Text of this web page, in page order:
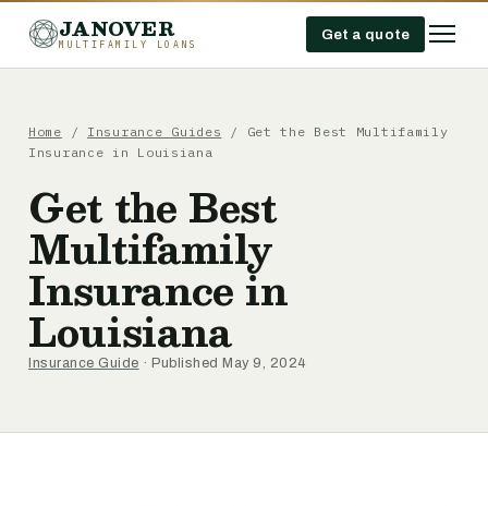
JANOVER
MULTIFAMILY LOANS
Get a quote
Home / Insurance Guides / Get the Best Multifamily
Insurance in Louisiana
Get the Best
Multifamily
Insurance in
Louisiana
Insurance Guide · Published May 9, 2024